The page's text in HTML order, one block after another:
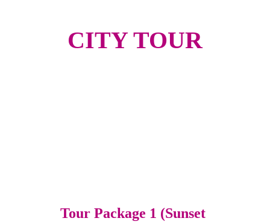
CITY TOUR
Tour Package 1 (Sunset